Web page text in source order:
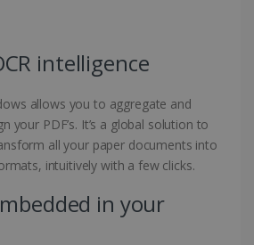
intelligence
allows you to aggregate and
your PDF’s. It’s a global solution to
all your paper documents into
intuitively with a few clicks.
in your